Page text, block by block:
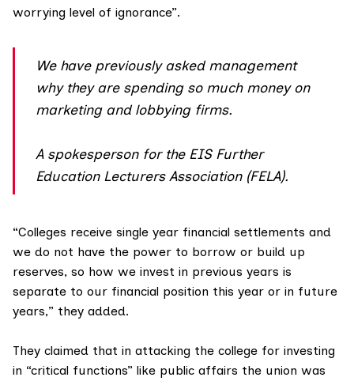
worrying level of ignorance”.
We have previously asked management
why they are spending so much money on
marketing and lobbying firms.
A spokesperson for the EIS Further
Education Lecturers Association (FELA).
“Colleges receive single year financial settlements and
we do not have the power to borrow or build up
reserves, so how we invest in previous years is
separate to our financial position this year or in future
years,” they added.
They claimed that in attacking the college for investing
in “critical functions” like public affairs the union was